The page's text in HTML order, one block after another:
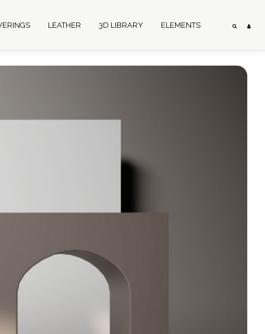
LEATHER 3D LIBRARY ELEMENTS